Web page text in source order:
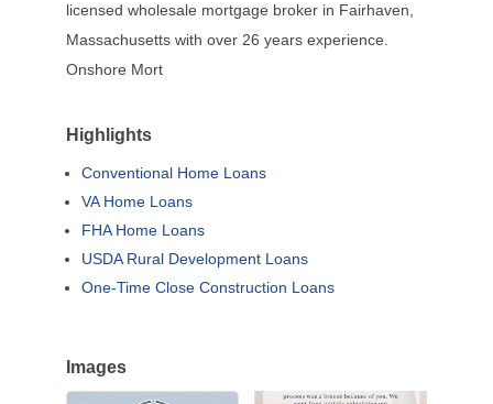
licensed wholesale mortgage broker in Fairhaven,
Massachusetts with over 26 years experience.
Onshore Mort
Highlights
Conventional Home Loans
VA Home Loans
FHA Home Loans
USDA Rural Development Loans
One-Time Close Construction Loans
Images